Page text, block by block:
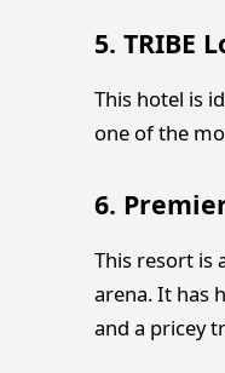
5. TRIBE
This hotel is
one of the
6.
This resort is
arena. It has
and a pricey